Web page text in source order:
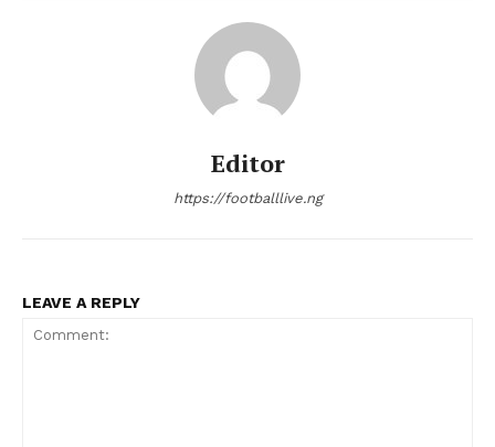
Editor
https://footballlive.ng
LEAVE A REPLY